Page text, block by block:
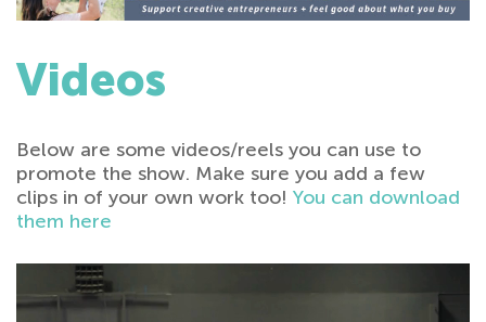
Videos
Below are some videos/reels you can use to
promote the show. Make sure you add a few
clips in of your own work too! You can download
them here